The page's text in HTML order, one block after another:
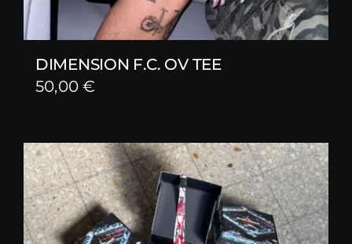
DIMENSION F.C. OV TEE
50,00€